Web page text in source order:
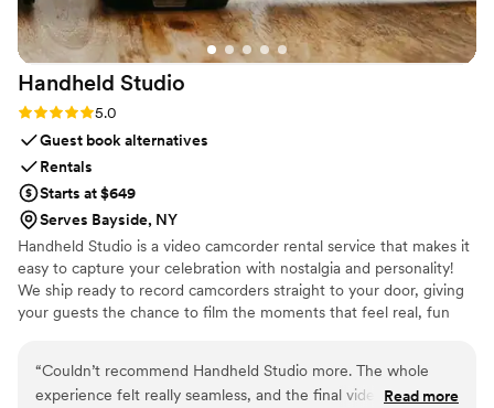
Handheld Studio
Rating: 5.0 (11 reviews)
5.0
Guest book alternatives
Rentals
Starts at $649
Serves Bayside, NY
Handheld Studio is a video camcorder rental service that makes it
easy to capture your celebration with nostalgia and personality!
We ship ready to record camcorders straight to your door, giving
your guests the chance to film the moments that feel real, fun
Angeles and shipping nationwide.
“Couldn’t recommend Handheld Studio more. The whole
experience felt really seamless, and the final video captured
Read more